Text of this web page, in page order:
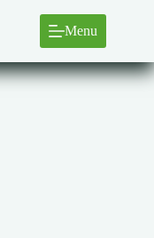
Menu